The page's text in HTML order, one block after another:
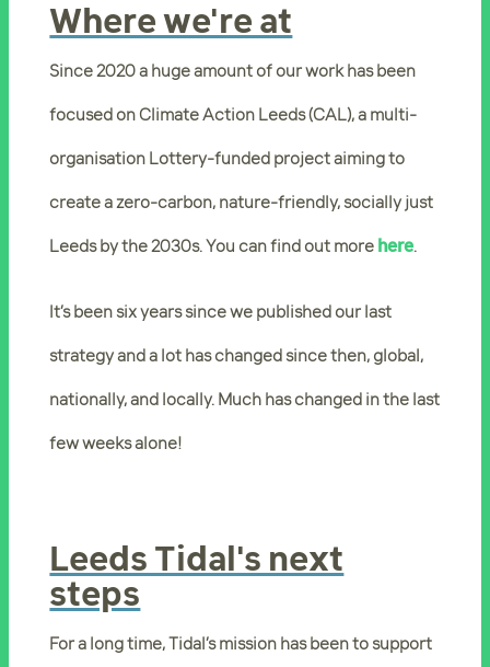
Where we're at
Since 2020 a huge amount of our work has been
focused on Climate Action Leeds (CAL), a multi-
organisation Lottery-funded project aiming to
create a zero-carbon, nature-friendly, socially just
Leeds by the 2030s. You can find out more here.
It’s been six years since we published our last
strategy and a lot has changed since then, global,
nationally, and locally. Much has changed in the last
few weeks alone!
Leeds Tidal's next
steps
For a long time, Tidal’s mission has been to support